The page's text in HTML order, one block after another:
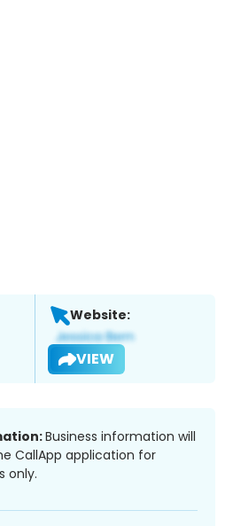
Website:
VIEW
Business information will
CallApp application for
only.